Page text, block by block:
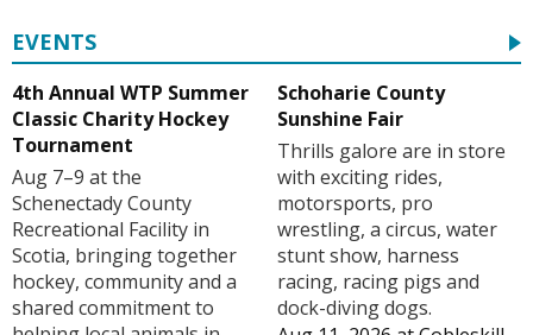
EVENTS
4th Annual WTP Summer
Classic Charity Hockey
Tournament
Aug 7–9 at the
Schenectady County
Recreational Facility in
Scotia, bringing together
hockey, community and a
shared commitment to
Schoharie County
Sunshine Fair
Thrills galore are in store
with exciting rides,
motorsports, pro
wrestling, a circus, water
stunt show, harness
racing, racing pigs and
dock-diving dogs.